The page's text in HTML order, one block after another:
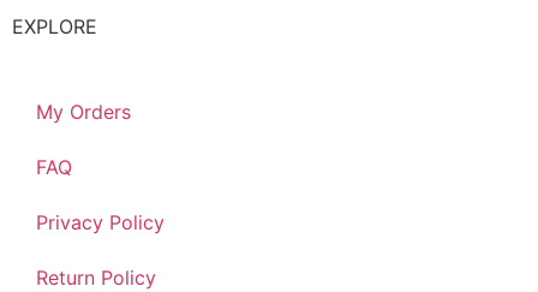
EXPLORE
My Orders
FAQ
Privacy Policy
Return Policy